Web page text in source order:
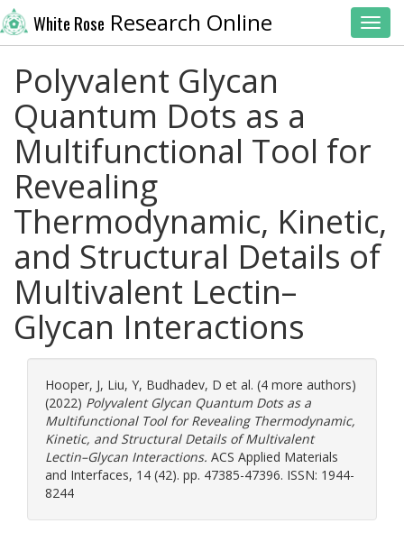
White Rose Research Online
Polyvalent Glycan
Quantum Dots as a
Multifunctional Tool for
Revealing
Thermodynamic, Kinetic,
and Structural Details of
Multivalent Lectin–
Glycan Interactions
Hooper, J, Liu, Y, Budhadev, D et al. (4 more authors)
(2022) Polyvalent Glycan Quantum Dots as a
Multifunctional Tool for Revealing Thermodynamic,
Kinetic, and Structural Details of Multivalent
Lectin–Glycan Interactions. ACS Applied Materials
and Interfaces, 14 (42). pp. 47385-47396. ISSN: 1944-
8244